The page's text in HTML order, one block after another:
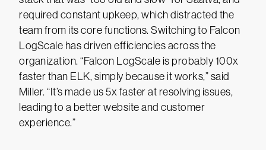
required constant upkeep, which distracted the
team from its core functions. Switching to Falcon
LogScale has driven efficiencies across the
organization. “Falcon LogScale is probably 100x
faster than ELK, simply because it works,” said
Miller. “It’s made us 5x faster at resolving issues,
leading to a better website and customer
experience.”